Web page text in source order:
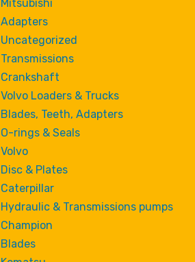
Mitsubishi
Adapters
Uncategorized
Transmissions
Crankshaft
Volvo Loaders & Trucks
Blades, Teeth, Adapters
O-rings & Seals
Volvo
Disc & Plates
Caterpillar
Hydraulic & Transmissions pumps
Champion
Blades